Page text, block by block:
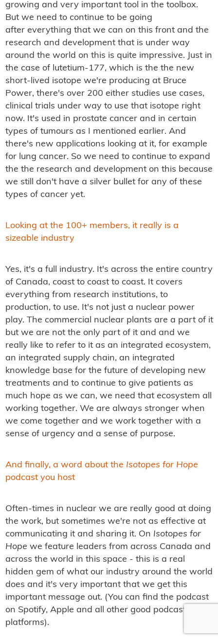
growing and very important tool in the toolbox.
But we need to continue to be going
after everything that we can on this front and the
research and development that is under way
around the world on this is quite impressive. Just in
the case of lutetium-177, which is the the new
short-lived isotope we're producing at Bruce
Power, there's over 200 either studies use cases,
clinical trials under way to use that isotope right
now. It's used in prostate cancer and in certain
types of tumours as I mentioned earlier. And
there's new applications looking at it, for example
for lung cancer. So we need to continue to expand
the the research and development on this because
we still don't have a silver bullet for any of these
types of cancer yet.
Looking at the 100+ members, it really is a
sizeable industry
Yes, it's a full industry. It's across the entire country
of Canada, coast to coast to coast. It covers
everything from research institutions, to
production, to use. It's not just a nuclear power
play. The commercial nuclear plants are a part of it
but we are not the only part of it and and we
really like to refer to it as an integrated ecosystem,
an integrated supply chain, an integrated
knowledge base for the future of developing new
treatments and to continue to give patients as
much hope as we can, we need that ecosystem all
working together. We are always stronger when
we come together and we work together with a
sense of urgency and a sense of purpose.
And finally, a word about the Isotopes for Hope
podcast you host
Often-times in nuclear we are really good at doing
the work, but sometimes we're not as effective at
communicating it and sharing it. On Isotopes for
Hope we feature leaders from across Canada and
across the world in this space - this is a real
hidden gem of what our industry around the world
does and it's very important that we get this
important message out. (You can find the podcast
on Spotify, Apple and all other good podcast
platforms).